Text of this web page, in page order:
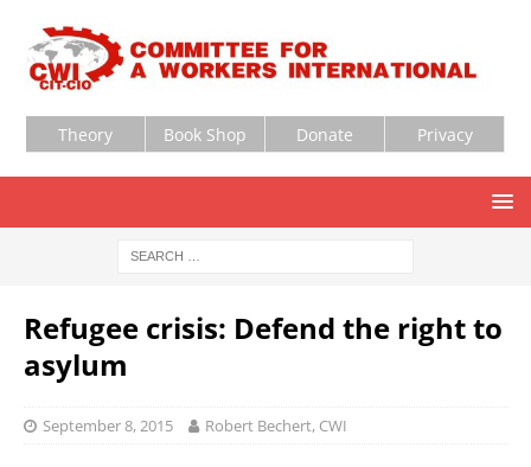
Theory Book Shop Donate Privacy
Refugee crisis: Defend the right to
asylum
September 8, 2015 Robert Bechert, CWI